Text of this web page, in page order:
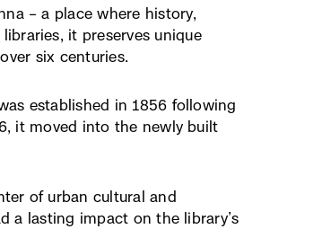
– a place where history,
it preserves unique
six centuries.
established in 1856 following
it moved into the newly built
of urban cultural and
a lasting impact on the library’s